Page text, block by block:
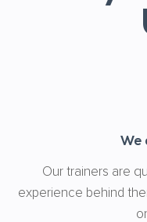
We
Our trainers are
experience behind